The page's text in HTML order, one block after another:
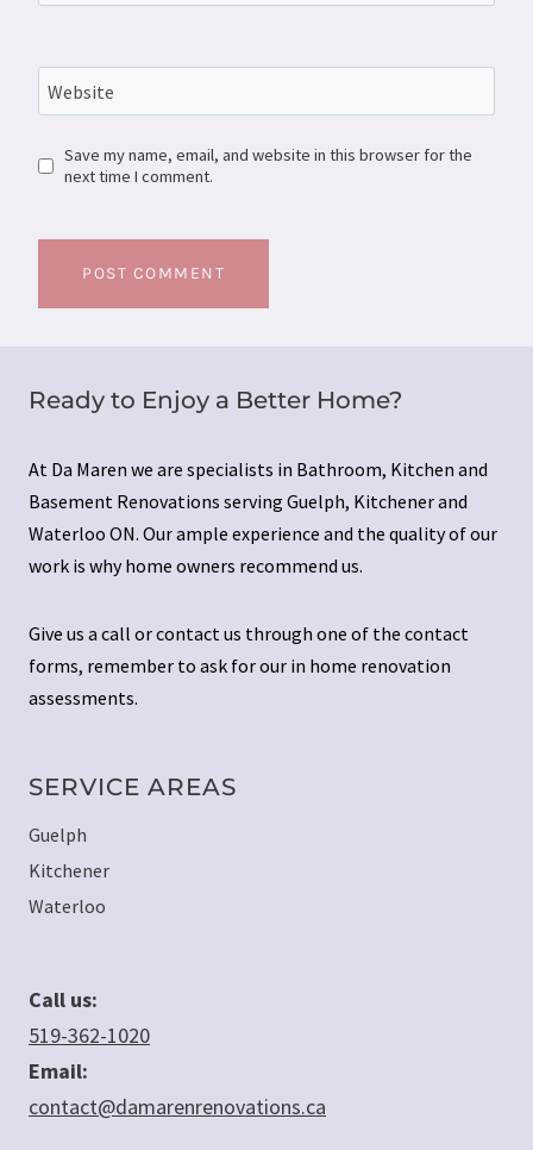
Website
Save my name, email, and website in this browser for the
next time I comment.
Ready to Enjoy a Better Home?
At Da Maren we are specialists in Bathroom, Kitchen and
Basement Renovations serving Guelph, Kitchener and
Waterloo ON. Our ample experience and the quality of our
work is why home owners recommend us.
Give us a call or contact us through one of the contact
forms, remember to ask for our in home renovation
assessments.
SERVICE AREAS
Guelph
Kitchener
Waterloo
Call us:
519-362-1020
Email:
contact@damarenrenovations.ca